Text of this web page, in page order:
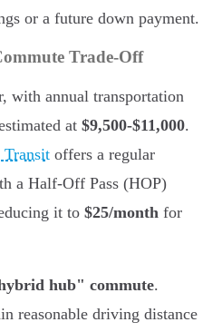
or a future down payment.
Trade-Off
with annual transportation
at $9,500-$11,000.
offers a regular
a Half-Off Pass (HOP)
it to $25/month for
hub" commute.
reasonable driving distance